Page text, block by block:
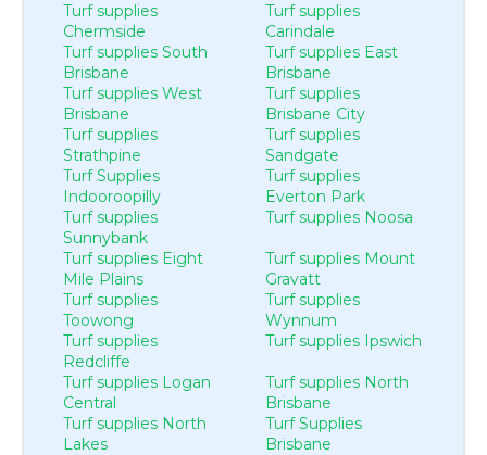
Turf supplies
Chermside
Turf supplies
Carindale
Turf supplies South
Brisbane
Turf supplies East
Brisbane
Turf supplies West
Brisbane
Turf supplies
Brisbane City
Turf supplies
Strathpine
Turf supplies
Sandgate
Turf Supplies
Indooroopilly
Turf supplies
Everton Park
Turf supplies
Sunnybank
Turf supplies Noosa
Turf supplies Eight
Mile Plains
Turf supplies Mount
Gravatt
Turf supplies
Toowong
Turf supplies
Wynnum
Turf supplies
Redcliffe
Turf supplies Ipswich
Turf supplies Logan
Central
Turf supplies North
Brisbane
Turf supplies North
Lakes
Turf Supplies
Brisbane